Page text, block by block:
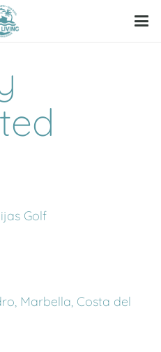
Golf
Marbella, Costa del